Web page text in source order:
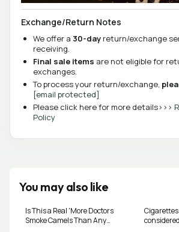
Exchange/Return Notes
We offer a 30-day return/exchange
receiving.
Final sale items are not eligible for
exchanges.
To process your return/exchange,
[email protected]
Please click here for more details>>>
Policy
You may also like
Is This a Real 'More Doctors
Smoke Camels Than Any